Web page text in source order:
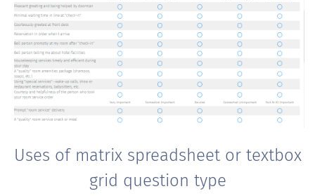
Uses of matrix spreadsheet or textbox
grid question type